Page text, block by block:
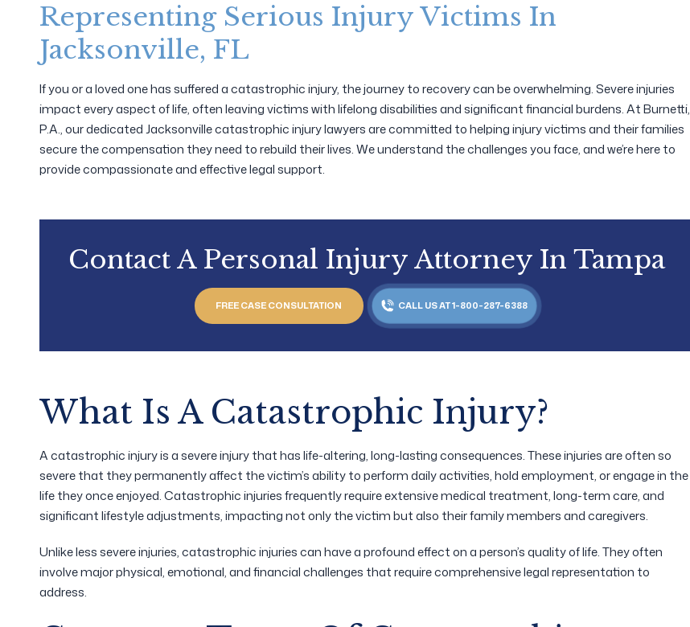
Representing Serious Injury Victims In
Jacksonville, FL
If you or a loved one has suffered a catastrophic injury, the journey to recovery can be overwhelming. Severe injuries
impact every aspect of life, often leaving victims with lifelong disabilities and significant financial burdens. At Burnetti,
P.A., our dedicated Jacksonville catastrophic injury lawyers are committed to helping injury victims and their families
secure the compensation they need to rebuild their lives. We understand the challenges you face, and we’re here to
provide compassionate and effective legal support.
Contact A Personal Injury Attorney In Tampa
FREE CASE CONSULTATION CALL US AT 1-800-287-6388
What Is A Catastrophic Injury?
A catastrophic injury is a severe injury that has life-altering, long-lasting consequences. These injuries are often so
severe that they permanently affect the victim’s ability to perform daily activities, hold employment, or engage in the
life they once enjoyed. Catastrophic injuries frequently require extensive medical treatment, long-term care, and
significant lifestyle adjustments, impacting not only the victim but also their family members and caregivers.
Unlike less severe injuries, catastrophic injuries can have a profound effect on a person’s quality of life. They often
involve major physical, emotional, and financial challenges that require comprehensive legal representation to
address.